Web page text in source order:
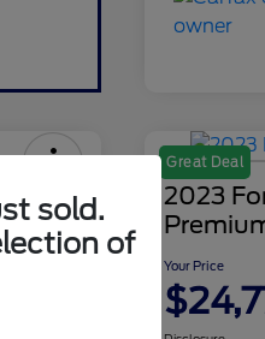
Great Deal
2023
Your Price
sold.
of